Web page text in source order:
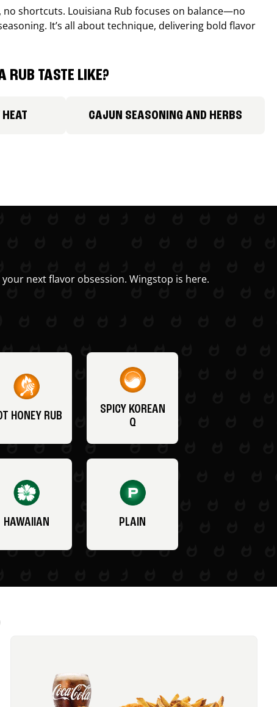
no shortcuts. Louisiana Rub focuses on balance—no
It’s all about technique, delivering bold flavor
RUB TASTE LIKE?
CAJUN SEASONING AND HERBS
next flavor obsession. Wingstop is here.
HONEY RUB
SPICY KOREAN
Q
HAWAIIAN PLAIN